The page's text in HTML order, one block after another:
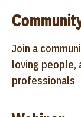
Join a
loving people,
professionals